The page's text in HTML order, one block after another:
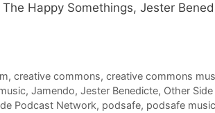
Happy Somethings, Jester
,creative commons,creative commons
, Jamendo, Jester Benedicte, Other
Podcast Network, podsafe, podsafe music